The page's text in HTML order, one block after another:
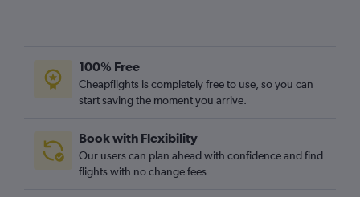
Karachi to Stansted flights
Lahore to Gatwick flights
100% Free
Cheapflights is completely free to use, so you can
start saving the moment you arrive.
Book with Flexibility
Our users can plan ahead with confidence and find
flights with no change fees